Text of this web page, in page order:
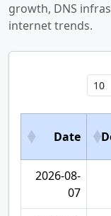
growth, DNS
internet trends.
Date
2026-08-
07